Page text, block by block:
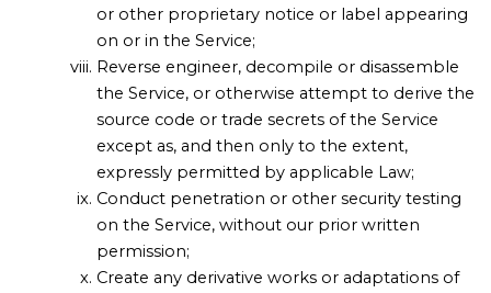
or other proprietary notice or label appearing
on or in the Service;
Reverse engineer, decompile or disassemble
the Service, or otherwise attempt to derive the
source code or trade secrets of the Service
except as, and then only to the extent,
expressly permitted by applicable Law;
Conduct penetration or other security testing
on the Service, without our prior written
permission;
Create any derivative works or adaptations of